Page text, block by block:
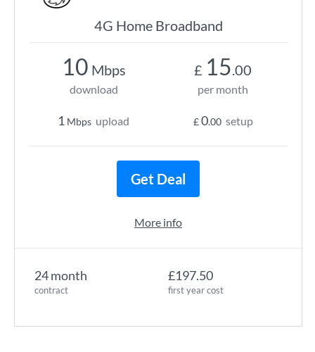
4G Home Broadband
24 month
contract
£197.50
first year cost
10 Mbps
download
1 Mbps upload
£ 15.00
per month
£0.00 setup
Get Deal
More info